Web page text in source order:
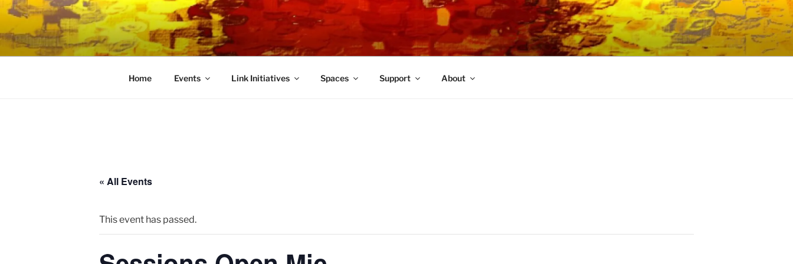
Skip
content
LINK CENTRE
Community Connected
Home Events Link Initiatives Spaces Support About
« All Events
This event has passed.